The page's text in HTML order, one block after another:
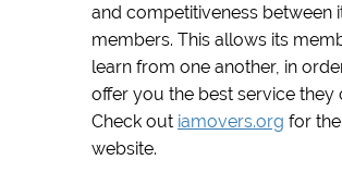
and competitiveness between
members. This allows its
learn from one another, in
offer you the best service they
Check out iamovers.org for
website.